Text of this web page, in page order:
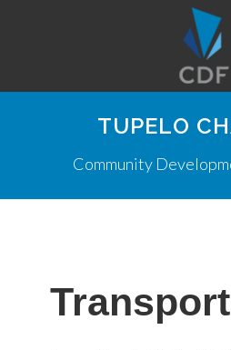
TUPELO
Community